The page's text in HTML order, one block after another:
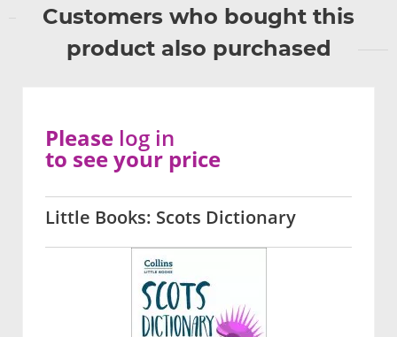
Customers who bought this
product also purchased
Little Books: Scots Dictionary
Please log in
to see your price